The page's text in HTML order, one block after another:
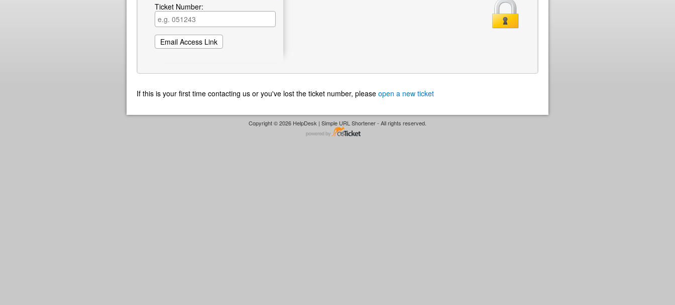
Ticket Number:
If this is your first time contacting us or you've lost the ticket number, please open a new ticket
Copyright © 2026 HelpDesk | Simple URL Shortener - All rights reserved.